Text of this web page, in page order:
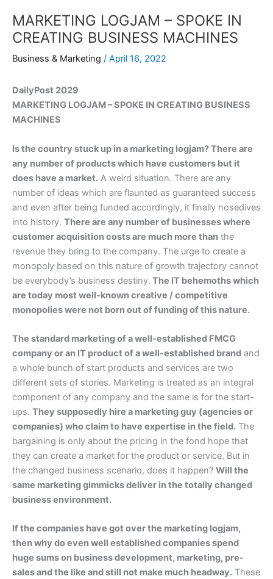
MARKETING LOGJAM – SPOKE IN
CREATING BUSINESS MACHINES
Business & Marketing / April 16, 2022
DailyPost 2029
MARKETING LOGJAM – SPOKE IN CREATING BUSINESS
MACHINES
Is the country stuck up in a marketing logjam? There are
any number of products which have customers but it
does have a market. A weird situation. There are any
number of ideas which are flaunted as guaranteed success
and even after being funded accordingly, it finally nosedives
into history. There are any number of businesses where
customer acquisition costs are much more than the
revenue they bring to the company. The urge to create a
monopoly based on this nature of growth trajectory cannot
be everybody’s business destiny. The IT behemoths which
are today most well-known creative / competitive
monopolies were not born out of funding of this nature.
The standard marketing of a well-established FMCG
company or an IT product of a well-established brand and
a whole bunch of start products and services are two
different sets of stories. Marketing is treated as an integral
component of any company and the same is for the start-
ups. They supposedly hire a marketing guy (agencies or
companies) who claim to have expertise in the field. The
bargaining is only about the pricing in the fond hope that
they can create a market for the product or service. But in
the changed business scenario, does it happen? Will the
same marketing gimmicks deliver in the totally changed
business environment.
If the companies have got over the marketing logjam,
then why do even well established companies spend
huge sums on business development, marketing, pre-
sales and the like and still not make much headway. These